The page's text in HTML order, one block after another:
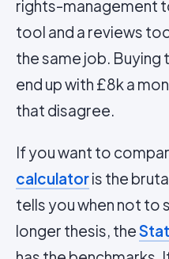
rights-management
tool and a reviews
the same job. Buying
end up with £8k a
that disagree.
If you want to
calculatoris the
tells you when not to
longer thesis, the